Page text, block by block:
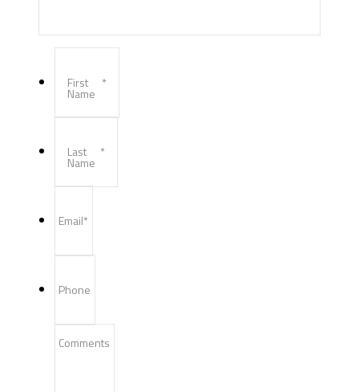
First
Name
*
Last
Name
*
Email*
Phone
Comments